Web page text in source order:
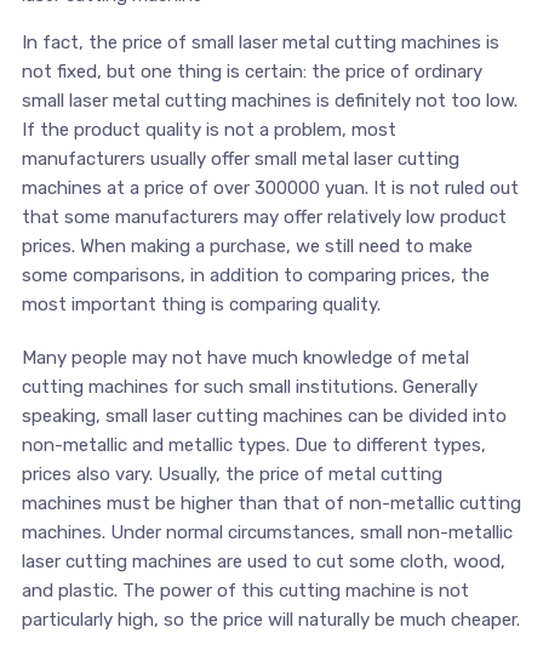
In fact, the price of small laser metal cutting machines is
not fixed, but one thing is certain: the price of ordinary
small laser metal cutting machines is definitely not too low.
If the product quality is not a problem, most
manufacturers usually offer small metal laser cutting
machines at a price of over 300000 yuan. It is not ruled out
that some manufacturers may offer relatively low product
prices. When making a purchase, we still need to make
some comparisons, in addition to comparing prices, the
most important thing is comparing quality.
Many people may not have much knowledge of metal
cutting machines for such small institutions. Generally
speaking, small laser cutting machines can be divided into
non-metallic and metallic types. Due to different types,
prices also vary. Usually, the price of metal cutting
machines must be higher than that of non-metallic cutting
machines. Under normal circumstances, small non-metallic
laser cutting machines are used to cut some cloth, wood,
and plastic. The power of this cutting machine is not
particularly high, so the price will naturally be much cheaper.